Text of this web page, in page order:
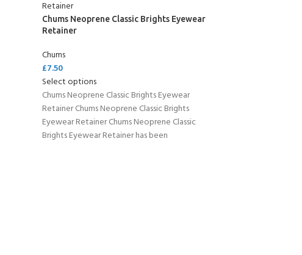
Chums Neoprene Classic Brights Eyewear
Retainer
Chums
£7.50
Select options
Chums Neoprene Classic Brights Eyewear
Retainer Chums Neoprene Classic Brights
Eyewear Retainer Chums Neoprene Classic
Brights Eyewear Retainer has been